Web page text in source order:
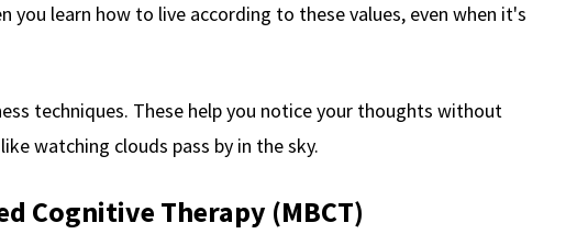
you learn how to live according to these values, even when it's
techniques. These help you notice your thoughts without
watching clouds pass by in the sky.
Cognitive Therapy (MBCT)